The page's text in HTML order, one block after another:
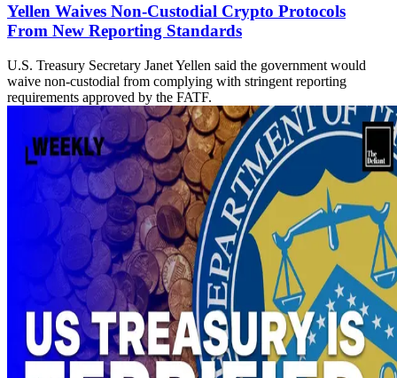
Yellen Waives Non-Custodial Crypto Protocols
From New Reporting Standards
U.S. Treasury Secretary Janet Yellen said the government would
waive non-custodial from complying with stringent reporting
requirements approved by the FATF.